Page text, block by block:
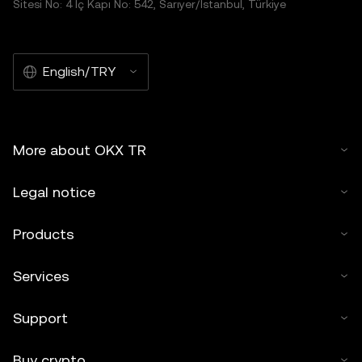
Sitesi No: 4 İç Kapı No: 542, Sarıyer/İstanbul, Türkiye
English/TRY
More about OKX TR
Legal notice
Products
Services
Support